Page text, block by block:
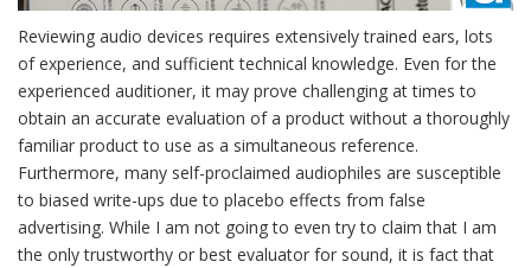
Reviewing audio devices requires extensively trained ears, lots
of experience, and sufficient technical knowledge. Even for the
experienced auditioner, it may prove challenging at times to
obtain an accurate evaluation of a product without a thoroughly
familiar product to use as a simultaneous reference.
Furthermore, many self-proclaimed audiophiles are susceptible
to biased write-ups due to placebo effects from false
advertising. While I am not going to even try to claim that I am
the only trustworthy or best evaluator for sound, it is fact that